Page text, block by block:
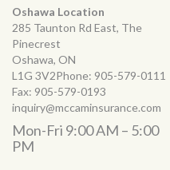
Oshawa Location
285 Taunton Rd East, The
Pinecrest
Oshawa, ON
L1G 3V2Phone: 905-579-0111
Fax: 905-579-0193
inquiry@mccaminsurance.com
Mon-Fri 9:00 AM – 5:00
PM